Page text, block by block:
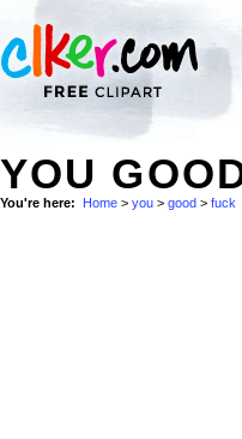
YOU
You're here: Home > you > good > fuck